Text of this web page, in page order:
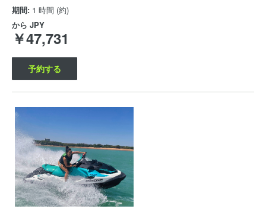
期間: 1 時間 (約)
から JPY
￥47,731
予約する